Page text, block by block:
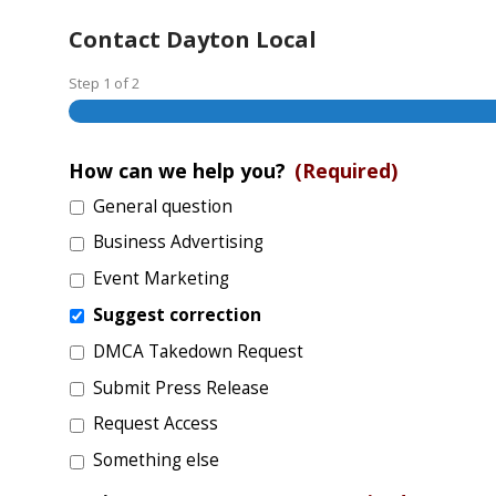
Contact Dayton Local
Step 1 of2
How can we help you? (Required)
General question
Business Advertising
Event Marketing
Suggest correction
DMCA Takedown Request
Submit Press Release
Request Access
Something else